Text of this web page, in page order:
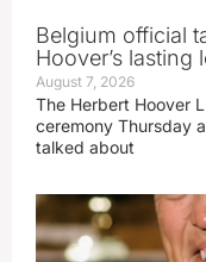
Belgium official
Hoover’s lasting
August 7, 2026
The Herbert Hoover
ceremony Thursday
talked about